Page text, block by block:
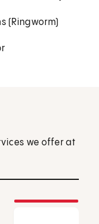
(Ringworm)
we offer at